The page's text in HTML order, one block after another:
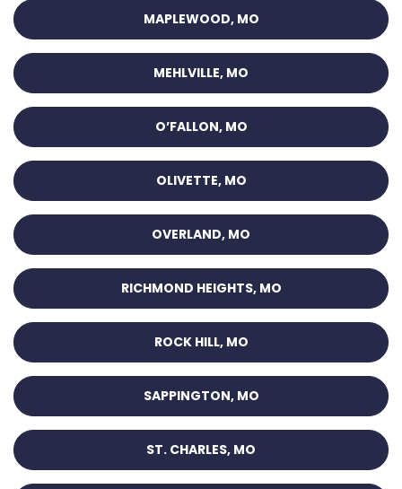
MAPLEWOOD, MO
MEHLVILLE, MO
O’FALLON, MO
OLIVETTE, MO
OVERLAND, MO
RICHMOND HEIGHTS, MO
ROCK HILL, MO
SAPPINGTON, MO
ST. CHARLES, MO